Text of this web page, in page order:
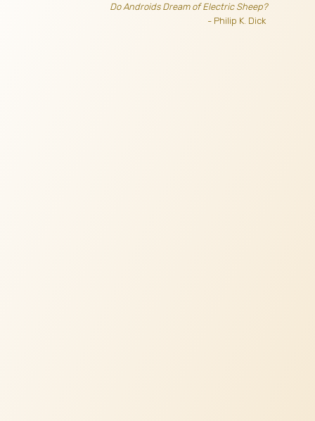
Do Androids Dream of Electric Sheep?
- Philip K. Dick